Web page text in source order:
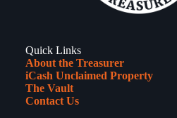
Quick Links
About the Treasurer
iCash Unclaimed Property
The Vault
Contact Us